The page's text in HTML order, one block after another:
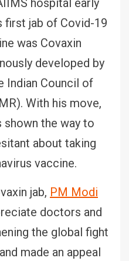
hospital early
first jab of Covid-19
was Covaxin
developed by
Indian Council of
With his move,
the way to
about taking
vaccine.
jab, PM Modi
doctors and
the global fight
made an appeal